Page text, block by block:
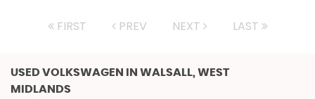
FIRST PREV NEXT LAST
USED VOLKSWAGEN
IN WALSALL, WEST
MIDLANDS